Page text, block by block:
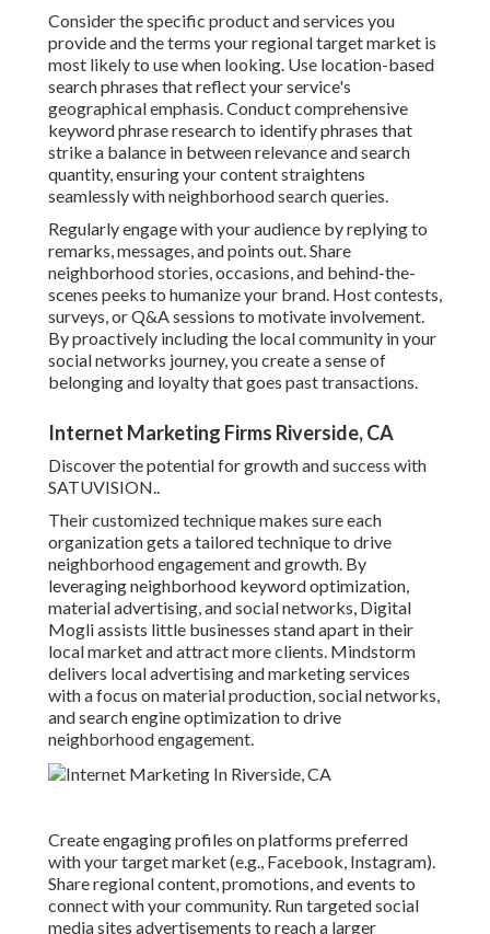
Consider the specific product and services you
provide and the terms your regional target market is
most likely to use when looking. Use location-based
search phrases that reflect your service's
geographical emphasis. Conduct comprehensive
keyword phrase research to identify phrases that
strike a balance in between relevance and search
quantity, ensuring your content straightens
seamlessly with neighborhood search queries.
Regularly engage with your audience by replying to
remarks, messages, and points out. Share
neighborhood stories, occasions, and behind-the-
scenes peeks to humanize your brand. Host contests,
surveys, or Q&A sessions to motivate involvement.
By proactively including the local community in your
social networks journey, you create a sense of
belonging and loyalty that goes past transactions.
Internet Marketing Firms Riverside, CA
Discover the potential for growth and success with
SATUVISION..
Their customized technique makes sure each
organization gets a tailored technique to drive
neighborhood engagement and growth. By
leveraging neighborhood keyword optimization,
material advertising, and social networks, Digital
Mogli assists little businesses stand apart in their
local market and attract more clients. Mindstorm
delivers local advertising and marketing services
with a focus on material production, social networks,
and search engine optimization to drive
neighborhood engagement.
Create engaging profiles on platforms preferred
with your target market (e.g., Facebook, Instagram).
Share regional content, promotions, and events to
connect with your community. Run targeted social
media sites advertisements to reach a larger